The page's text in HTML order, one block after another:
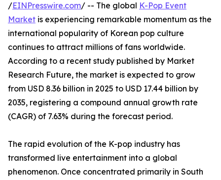
/EINPresswire.com/ -- The global K-Pop Event
Market is experiencing remarkable momentum as the
international popularity of Korean pop culture
continues to attract millions of fans worldwide.
According to a recent study published by Market
Research Future, the market is expected to grow
from USD 8.36 billion in 2025 to USD 17.44 billion by
2035, registering a compound annual growth rate
(CAGR) of 7.63% during the forecast period.
The rapid evolution of the K-pop industry has
transformed live entertainment into a global
phenomenon. Once concentrated primarily in South